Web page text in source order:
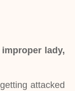
lady,
attacked